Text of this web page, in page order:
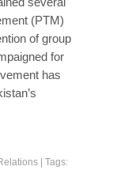
(PTM)
of group
for
has
Tags: